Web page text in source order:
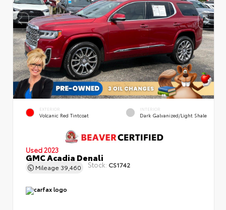
EXTERIOR
Volcanic Red Tintcoat
INTERIOR
Dark Galvanized/Light Shale
Used 2023
GMC Acadia Denali
Mileage 39,460 Stock: CS1742